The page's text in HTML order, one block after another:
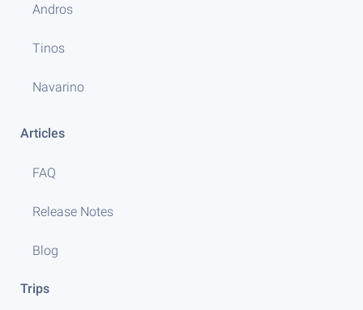
Andros
Tinos
Navarino
Articles
FAQ
Release Notes
Blog
Trips